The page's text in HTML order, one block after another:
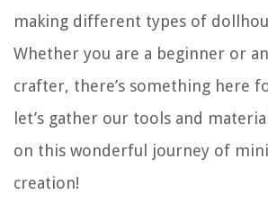
making different types of
Whether you are a beginner or
crafter, there’s something here
let’s gather our tools and
on this wonderful journey of
creation!